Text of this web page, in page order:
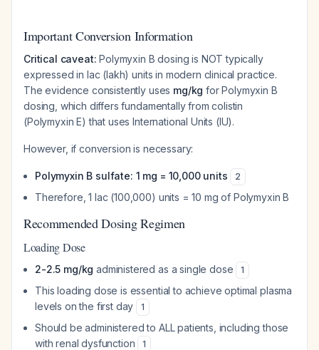
Important Conversion Information
Critical caveat: Polymyxin B dosing is NOT typically
expressed in lac (lakh) units in modern clinical practice.
The evidence consistently uses mg/kg for Polymyxin B
dosing, which differs fundamentally from colistin
(Polymyxin E) that uses International Units (IU).
However, if conversion is necessary:
Polymyxin B sulfate: 1 mg = 10,000 units 2
Therefore, 1 lac (100,000) units = 10 mg of Polymyxin B
Recommended Dosing Regimen
Loading Dose
2-2.5 mg/kg administered as a single dose 1
This loading dose is essential to achieve optimal plasma
levels on the first day
1
Should be administered to ALL patients, including those
with renal dysfunction
1